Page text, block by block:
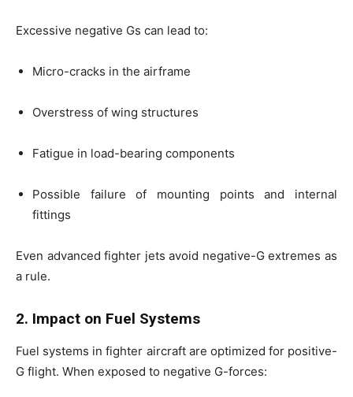
Excessive negative Gs can lead to:
Micro-cracks in the airframe
Overstress of wing structures
Fatigue in load-bearing components
Possible failure of mounting points and internal
fittings
Even advanced fighter jets avoid negative-G extremes as
a rule.
2. Impact on Fuel Systems
Fuel systems in fighter aircraft are optimized for positive-
G flight. When exposed to negative G-forces: